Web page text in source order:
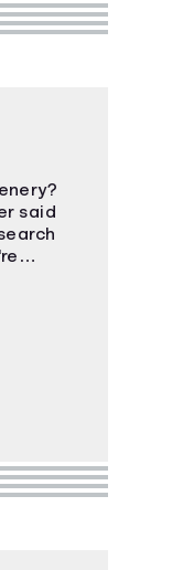
said